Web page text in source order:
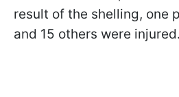
result of the shelling, one
and 15 others were injured.